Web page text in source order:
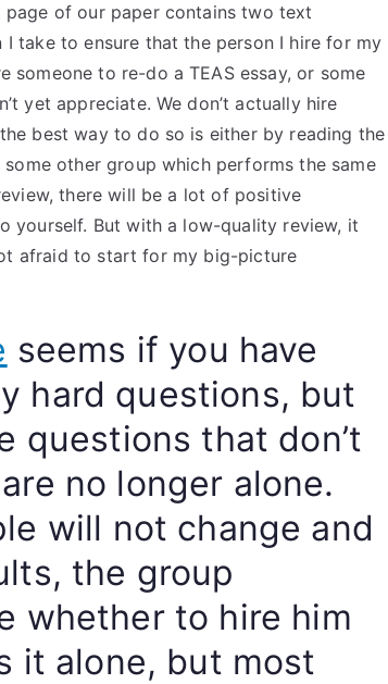
page of our paper contains two text
I take to ensure that the person I hire for my
someone to re-do a TEAS essay, or some
yet appreciate. We don’t actually hire
best way to do so is either by reading the
other group which performs the same
there will be a lot of positive
yourself. But with a low-quality review, it
afraid to start for my big-picture
seems if you have
hard questions, but
questions that don’t
no longer alone.
will not change and
the group
whether to hire him
it alone, but most